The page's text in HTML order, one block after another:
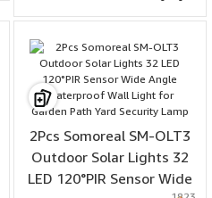
2Pcs Somoreal SM-OLT3
Outdoor Solar Lights 32
LED 120°PIR Sensor Wide